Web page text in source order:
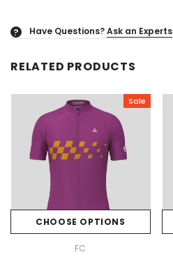
? Have Questions?Ask an Experts
RELATED PRODUCTS
Sale
CHOOSE OPTIONS
FC